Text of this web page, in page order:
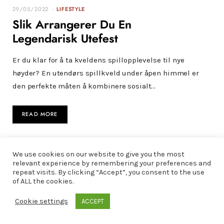
29/05/2022 LIFESTYLE
Slik Arrangerer Du En
Legendarisk Utefest
Er du klar for å ta kveldens spillopplevelse til nye
høyder? En utendørs spillkveld under åpen himmel er
den perfekte måten å kombinere sosialt…
READ MORE
We use cookies on our website to give you the most
relevant experience by remembering your preferences and
repeat visits. By clicking “Accept”, you consent to the use
of ALL the cookies.
Cookie settings ACCEPT